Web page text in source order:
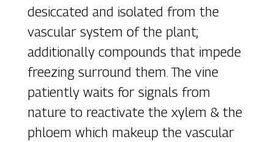
desiccated and isolated from the
vascular system of the plant;
additionally compounds that impede
freezing surround them. The vine
patiently waits for signals from
nature to reactivate the xylem & the
phloem which makeup the vascular